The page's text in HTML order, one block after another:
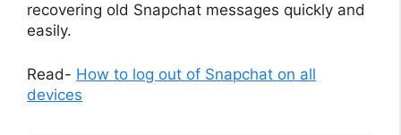
recovering old Snapchat messages quickly and
easily.
Read- How to log out of Snapchat on all
devices